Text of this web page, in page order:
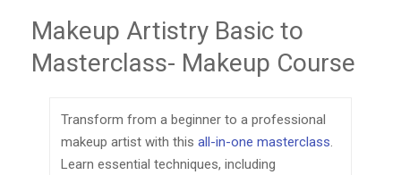
Makeup Artistry Basic to
Masterclass- Makeup Course
Transform from a beginner to a professional
makeup artist with this all-in-one masterclass.
Learn essential techniques, including